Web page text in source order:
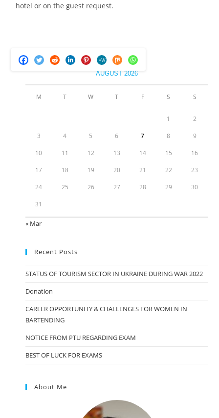
hotel or on the guest request.
AUGUST 2026
M T W T F S S
1 2
3 4 5 6 7 8 9
10 11 12 13 14 15 16
17 18 19 20 21 22 23
24 25 26 27 28 29 30
31
« Mar
Recent Posts
STATUS OF TOURISM SECTOR IN UKRAINE DURING WAR 2022
Donation
CAREER OPPORTUNITY & CHALLENGES FOR WOMEN IN
BARTENDING
NOTICE FROM PTU REGARDING EXAM
BEST OF LUCK FOR EXAMS
About Me